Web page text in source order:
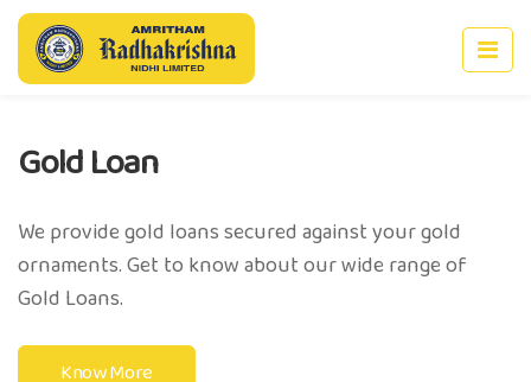
loans secured against your gold
to know about our wide range of
Build your
interest rate